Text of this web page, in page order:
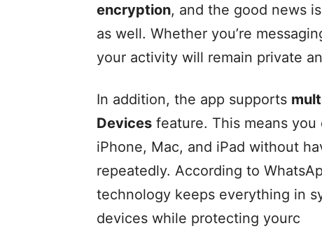
encryption, and the good news
as well. Whether you’re
your activity will remain private
In addition, the app supports
Devices feature. This means
iPhone, Mac, and iPad without
repeatedly. According to
technology keeps everything in
devices while protecting yourc